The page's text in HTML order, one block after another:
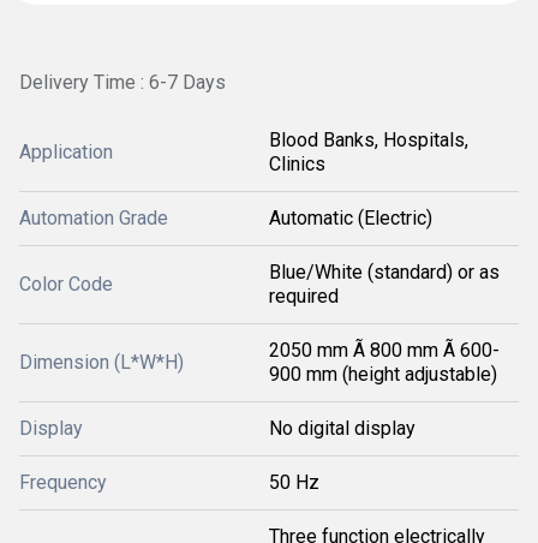
Delivery Time : 6-7 Days
Application
Blood Banks, Hospitals,
Clinics
Automation Grade Automatic (Electric)
Color Code
Blue/White (standard) or as
required
Dimension (L*W*H)
2050 mm Ã 800 mm Ã 600-
900 mm (height adjustable)
Display No digital display
Frequency 50 Hz
Three function electrically